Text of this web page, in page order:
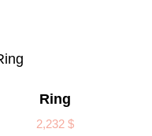
Ring
2,232 $